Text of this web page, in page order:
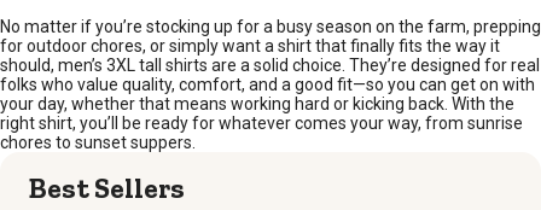
No matter if you’re stocking up for a busy season on the farm, prepping
for outdoor chores, or simply want a shirt that finally fits the way it
should, men’s 3XL tall shirts are a solid choice. They’re designed for real
folks who value quality, comfort, and a good fit—so you can get on with
your day, whether that means working hard or kicking back. With the
right shirt, you’ll be ready for whatever comes your way, from sunrise
chores to sunset suppers.
Best Sellers